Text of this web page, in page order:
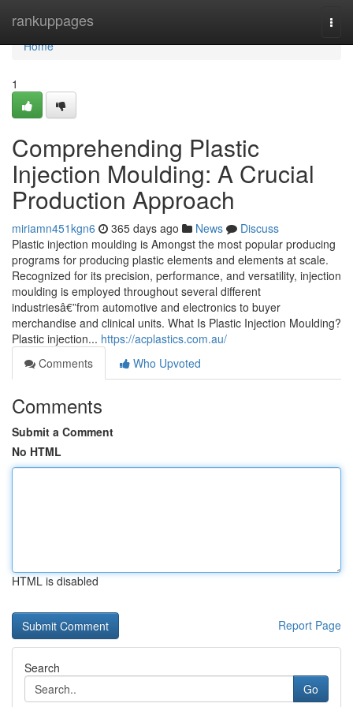
rankuppages
Home
Home
1
Comprehending Plastic
Injection Moulding: A Crucial
Production Approach
miriamn451kgn6 365 days ago News
Discuss
Plastic injection moulding is Amongst the most popular producing
programs for producing plastic elements and elements at scale.
Recognized for its precision, performance, and versatility, injection
moulding is employed throughout several different
industriesâ€”from automotive and electronics to buyer
merchandise and clinical units. What Is Plastic Injection Moulding?
Plastic injection... https://acplastics.com.au/
Comments
Who Upvoted
Comments
Submit a Comment
No HTML
HTML is disabled
Report Page
Search
Go